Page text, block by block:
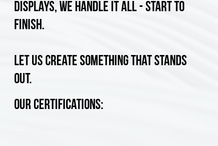
displays, we handle it all - start to
finish.
Let us create something that stands
out.
Our Certifications: